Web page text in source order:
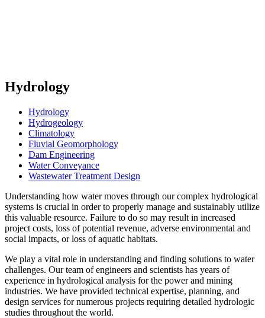
Hydrology
Hydrology
Hydrogeology
Climatology
Fluvial Geomorphology
Dam Engineering
Water Conveyance
Wastewater Treatment Design
Understanding how water moves through our complex hydrological
systems is crucial in order to properly manage and sustainably utilize
this valuable resource. Failure to do so may result in increased
project costs, loss of potential revenue, adverse environmental and
social impacts, or loss of aquatic habitats.
We play a vital role in understanding and finding solutions to water
challenges. Our team of engineers and scientists has years of
experience in hydrological analysis for the power and mining
industries. We have provided technical expertise, planning, and
design services for numerous projects requiring detailed hydrologic
studies throughout the world.